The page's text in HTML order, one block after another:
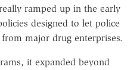
ramped up in the early
designed to let police
major drug enterprises.
it expanded beyond